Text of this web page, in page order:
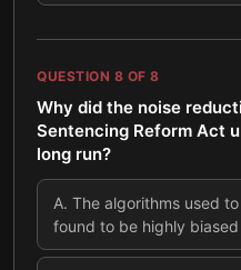
QUESTION 8 OF 8
Why did the noise
Sentencing Reform Act
long run?
A. The algorithms used
found to be highly